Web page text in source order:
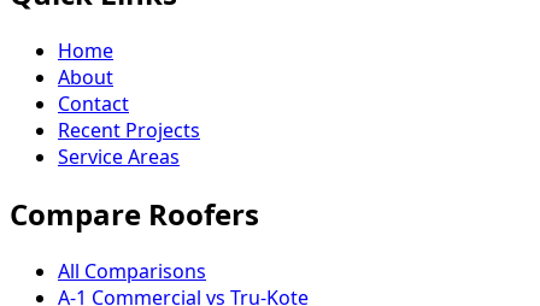
Home
About
Contact
Recent Projects
Service Areas
Compare Roofers
All Comparisons
A-1 Commercial vs Tru-Kote